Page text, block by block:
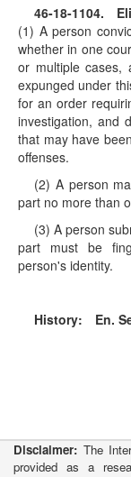
46-18-1104.
(1) A person
whether in one
or multiple cases,
expunged under
for an order
investigation, and
that may have
offenses.
(2) A person
part no more than
(3) A person
part must be
person's identity.
History: En.
Disclaimer: The
provided as a